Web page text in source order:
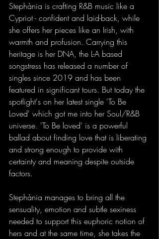
Stephània is crafting R&B music like a
Cypriot - confident and laid-back, while
she offers her pieces like an Irish, with
warmth and profusion. Carrying this
heritage is her DNA, the L-A based
songstress has released a number of
singles since 2019 and has been
featured in significant tours. But today the
spotlight's on her latest single 'To Be
Loved' which got me into her Soul/R&B
universe. 'To Be loved' is a powerful
ballad about finding love that is liberating
and strong enough to provide with
certainty and meaning despite outside
factors.
Stephània manages to bring all the
sensuality, emotion and subtle sexiness
needed to support this euphoric notion of
hers and at the same time, she takes the